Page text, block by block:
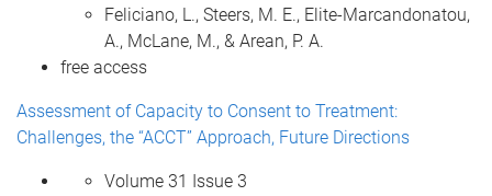
Feliciano, L., Steers, M. E., Elite-Marcandonatou,
A., McLane, M., & Arean, P. A.
free access
Assessment of Capacity to Consent to Treatment:
Challenges, the “ACCT” Approach, Future Directions
Volume 31 Issue 3